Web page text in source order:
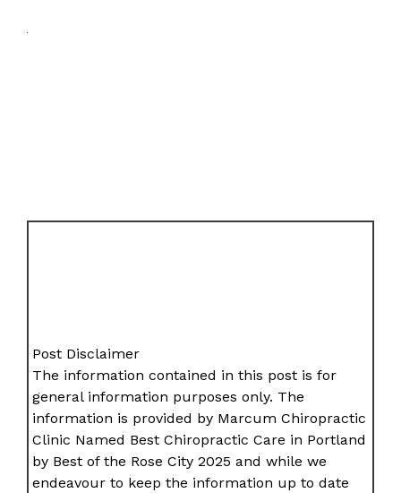
Post Disclaimer
The information contained in this post is for
general information purposes only. The
information is provided by Marcum Chiropractic
Clinic Named Best Chiropractic Care in Portland
by Best of the Rose City 2025 and while we
endeavour to keep the information up to date